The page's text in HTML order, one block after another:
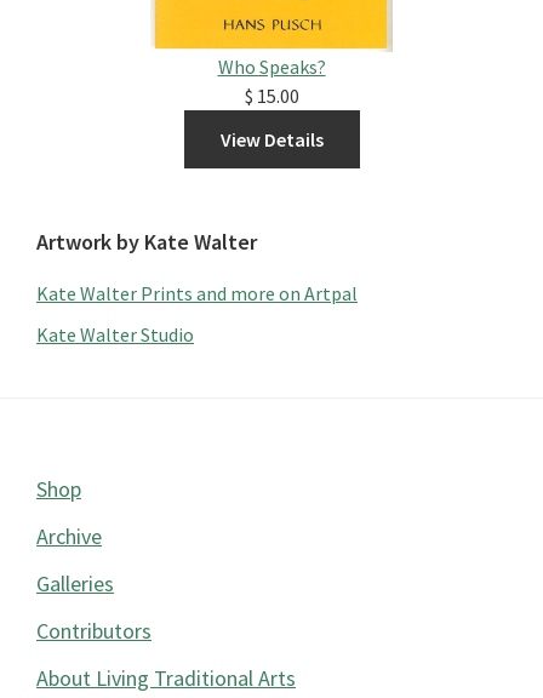
Who Speaks?
$ 15.00
Artwork by Kate Walter
Kate Walter Prints and more on Artpal
Kate Walter Studio
Footer
Shop
Archive
Galleries
Contributors
About Living Traditional Arts